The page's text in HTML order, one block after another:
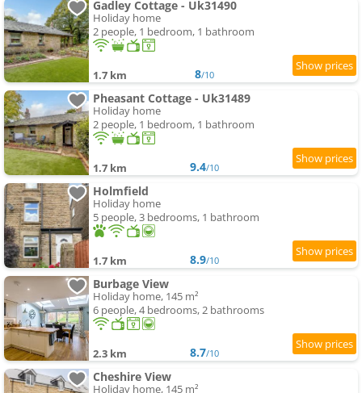
Gadley Cottage - Uk31490
Holiday home
2 people, 1 bedroom, 1 bathroom
1.7 km 8/10
Pheasant Cottage - Uk31489
Holiday home
2 people, 1 bedroom, 1 bathroom
1.7 km 9.4/10
Holmfield
Holiday home
5 people, 3 bedrooms, 1 bathroom
1.7 km 8.9/10
Burbage View
Holiday home, 145 m²
6 people, 4 bedrooms, 2 bathrooms
2.3 km 8.7/10
Cheshire View
Holiday home, 145 m²